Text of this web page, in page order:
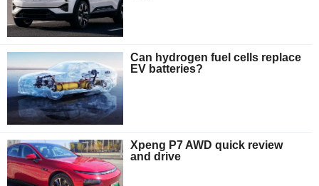
Can hydrogen fuel cells replace
EV batteries?
Xpeng P7 AWD quick review
and drive